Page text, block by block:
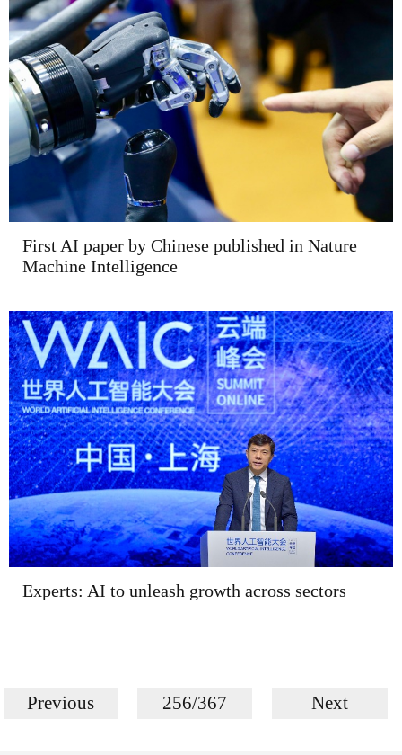
First AI paper by Chinese published in Nature
Machine Intelligence
Experts: AI to unleash growth across sectors
Previous 256/367 Next